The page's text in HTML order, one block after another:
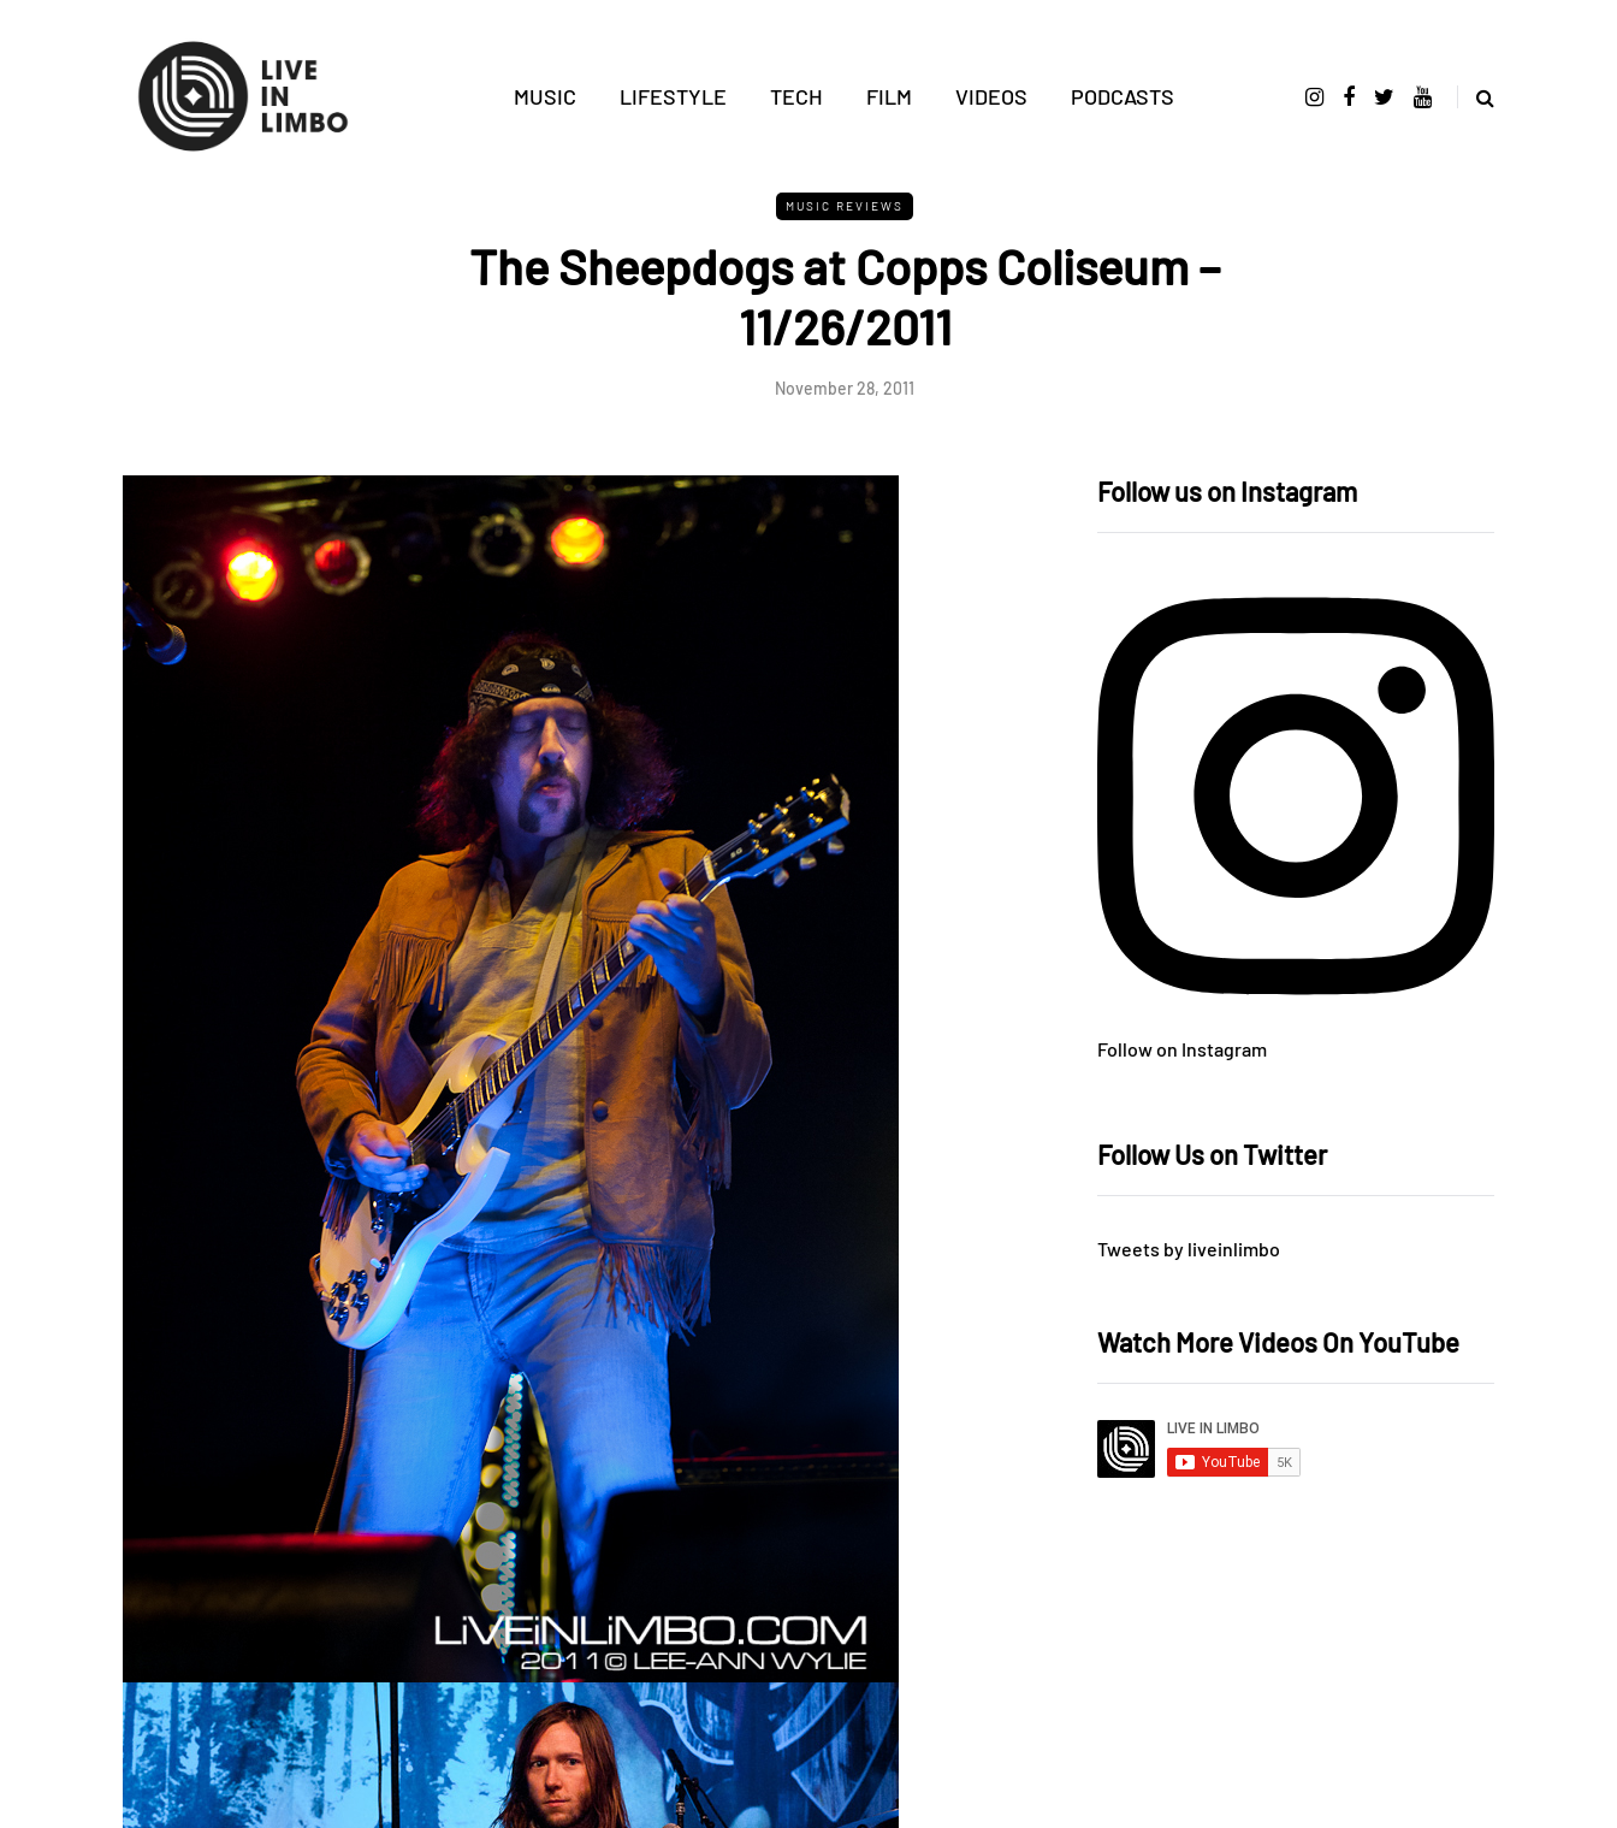
MUSIC LIFESTYLE TECH FILM VIDEOS PODCASTS
MUSIC REVIEWS
The Sheepdogs at Copps Coliseum –
11/26/2011
November 28, 2011
Follow us on Instagram
Follow on Instagram
Follow Us on Twitter
Tweets by liveinlimbo
Watch More Videos On YouTube